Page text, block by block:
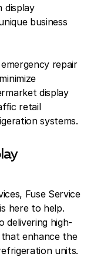
display
business
repair
display
retail
systems.
Fuse Service
here to help.
delivering high-
enhance the
units.